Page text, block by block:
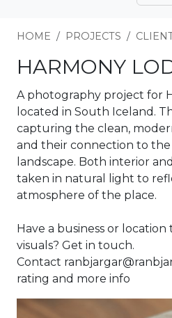
HOME PROJECTS
HARMONY
A photography project for
located in South Iceland.
capturing the clean,
and their connection to
landscape. Both interior
taken in natural light to
atmosphere of the place.
Have a business or
visuals? Get in touch.
Contact
rating and more info